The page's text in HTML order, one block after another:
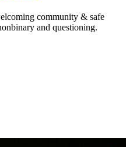
community & safe
and questioning.